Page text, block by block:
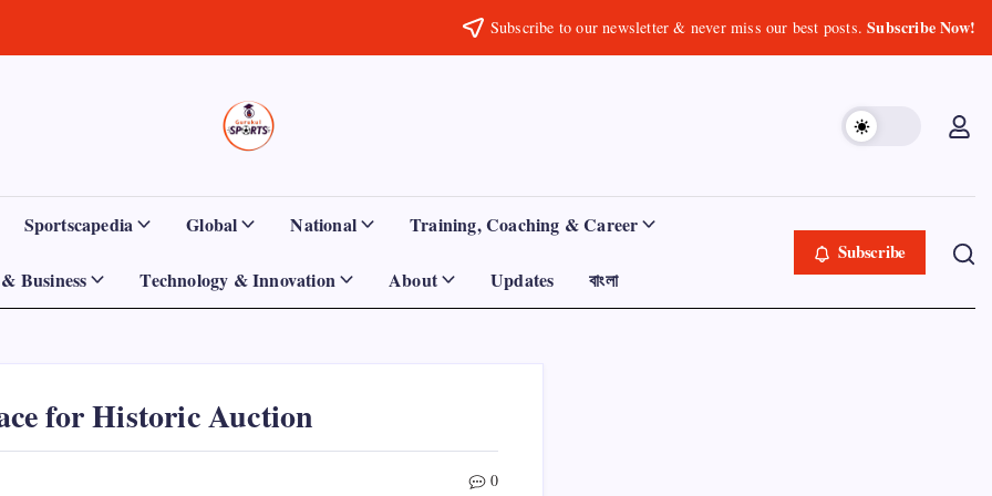
Subscribe to our newsletter & never miss our best posts.Subscribe Now!
Sports
Gurukul,
GOLN
Empowering
Athletes,
and
Worldwide
Sportscapedia Global National Training, Coaching & Career
Business Technology & Innovation About Updates বাংলা
Subscribe
for Historic Auction
0